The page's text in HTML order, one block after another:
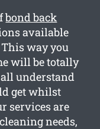
bond back
available
way you
will be totally
understand
get whilst
services are
needs,